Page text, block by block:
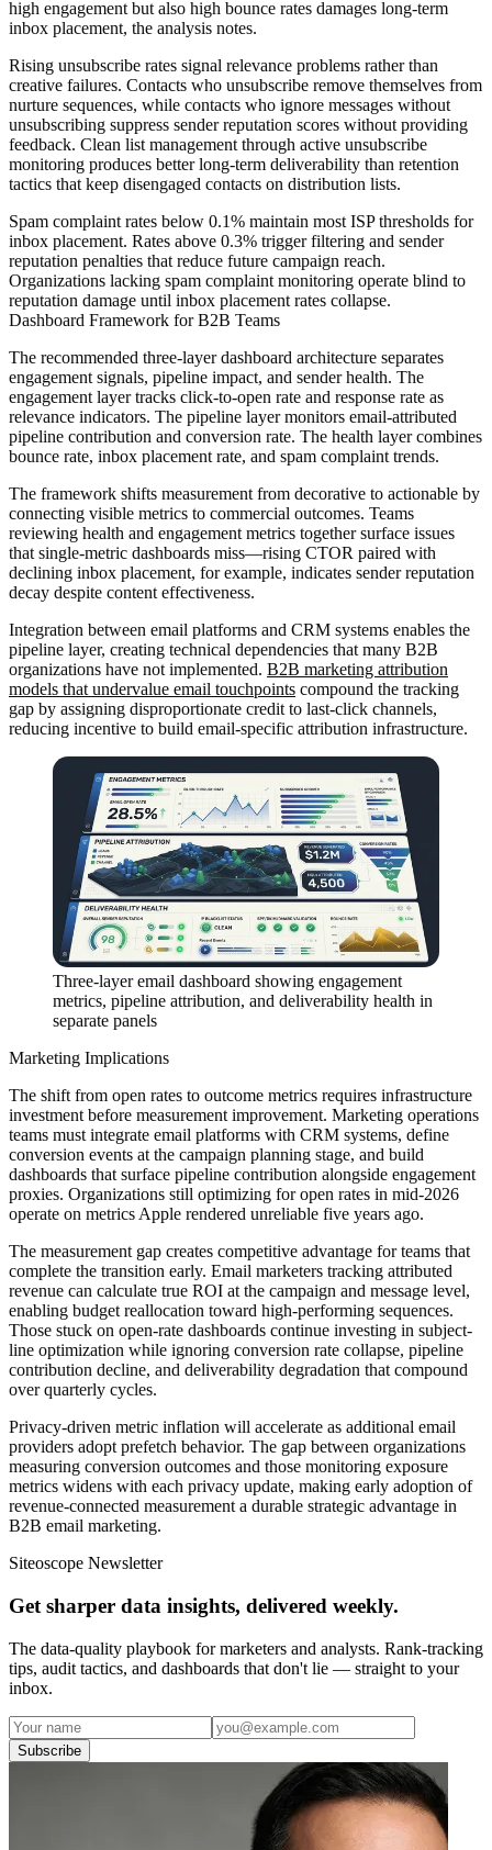
high engagement but also high bounce rates damages long-term
inbox placement, the analysis notes.
Rising unsubscribe rates signal relevance problems rather than
creative failures. Contacts who unsubscribe remove themselves from
nurture sequences, while contacts who ignore messages without
unsubscribing suppress sender reputation scores without providing
feedback. Clean list management through active unsubscribe
monitoring produces better long-term deliverability than retention
tactics that keep disengaged contacts on distribution lists.
Spam complaint rates below 0.1% maintain most ISP thresholds for
inbox placement. Rates above 0.3% trigger filtering and sender
reputation penalties that reduce future campaign reach.
Organizations lacking spam complaint monitoring operate blind to
reputation damage until inbox placement rates collapse.
Dashboard Framework for B2B Teams
The recommended three-layer dashboard architecture separates
engagement signals, pipeline impact, and sender health. The
engagement layer tracks click-to-open rate and response rate as
relevance indicators. The pipeline layer monitors email-attributed
pipeline contribution and conversion rate. The health layer combines
bounce rate, inbox placement rate, and spam complaint trends.
The framework shifts measurement from decorative to actionable by
connecting visible metrics to commercial outcomes. Teams
reviewing health and engagement metrics together surface issues
that single-metric dashboards miss—rising CTOR paired with
declining inbox placement, for example, indicates sender reputation
decay despite content effectiveness.
Integration between email platforms and CRM systems enables the
pipeline layer, creating technical dependencies that many B2B
organizations have not implemented. B2B marketing attribution
models that undervalue email touchpoints compound the tracking
gap by assigning disproportionate credit to last-click channels,
reducing incentive to build email-specific attribution infrastructure.
Three-layer email dashboard showing engagement
metrics, pipeline attribution, and deliverability health in
separate panels
Marketing Implications
The shift from open rates to outcome metrics requires infrastructure
investment before measurement improvement. Marketing operations
teams must integrate email platforms with CRM systems, define
conversion events at the campaign planning stage, and build
dashboards that surface pipeline contribution alongside engagement
proxies. Organizations still optimizing for open rates in mid-2026
operate on metrics Apple rendered unreliable five years ago.
The measurement gap creates competitive advantage for teams that
complete the transition early. Email marketers tracking attributed
revenue can calculate true ROI at the campaign and message level,
enabling budget reallocation toward high-performing sequences.
Those stuck on open-rate dashboards continue investing in subject-
line optimization while ignoring conversion rate collapse, pipeline
contribution decline, and deliverability degradation that compound
over quarterly cycles.
Privacy-driven metric inflation will accelerate as additional email
providers adopt prefetch behavior. The gap between organizations
measuring conversion outcomes and those monitoring exposure
metrics widens with each privacy update, making early adoption of
revenue-connected measurement a durable strategic advantage in
B2B email marketing.
Siteoscope Newsletter
Get sharper data insights, delivered weekly.
The data-quality playbook for marketers and analysts. Rank-tracking
tips, audit tactics, and dashboards that don't lie — straight to your
inbox.
Subscribe